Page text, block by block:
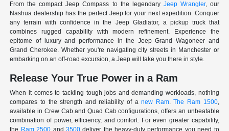
From the compact Jeep Compass to the legendary Jeep Wrangler, our
Nashua dealership has the perfect Jeep for your next expedition. Conquer
any terrain with confidence in the Jeep Gladiator, a pickup truck that
combines rugged capability with modern refinement. Experience the
epitome of luxury and performance in the Jeep Grand Wagoneer and
Grand Cherokee. Whether you're navigating city streets in Manchester or
embarking on an off-road excursion, a Jeep will take you there in style.
Release Your True Power in a Ram
When it comes to tackling tough jobs and demanding workloads, nothing
compares to the strength and reliability of anew Ram.The Ram 1500,
available in Crew Cab and Quad Cab configurations, offers an unbeatable
combination of power, efficiency, and comfort. For even greater capability,